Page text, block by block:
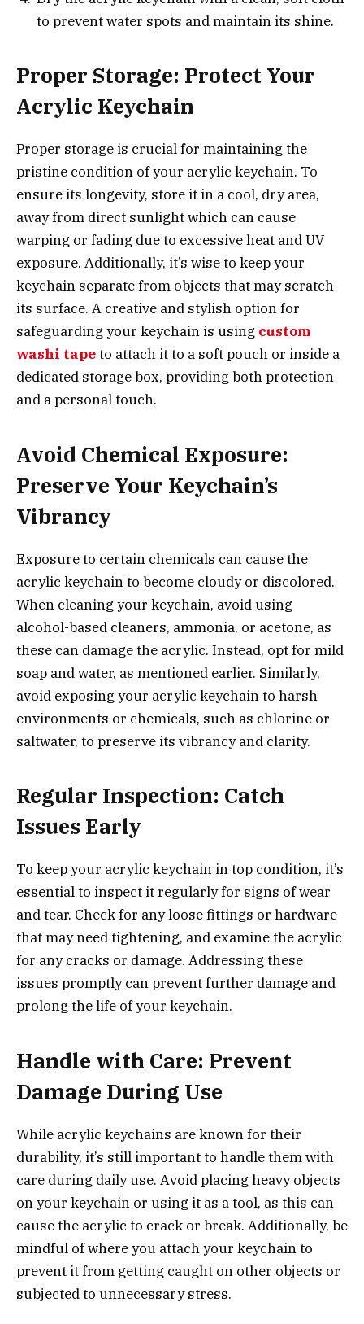
to prevent water spots and maintain its shine.
Proper Storage: Protect Your
Acrylic Keychain
Proper storage is crucial for maintaining the
pristine condition of your acrylic keychain. To
ensure its longevity, store it in a cool, dry area,
away from direct sunlight which can cause
warping or fading due to excessive heat and UV
exposure. Additionally, it’s wise to keep your
keychain separate from objects that may scratch
its surface. A creative and stylish option for
safeguarding your keychain is using custom
washi tapeto attach it to a soft pouch or inside a
dedicated storage box, providing both protection
and a personal touch.
Avoid Chemical Exposure:
Preserve Your Keychain’s
Vibrancy
Exposure to certain chemicals can cause the
acrylic keychain to become cloudy or discolored.
When cleaning your keychain, avoid using
alcohol-based cleaners, ammonia, or acetone, as
these can damage the acrylic. Instead, opt for mild
soap and water, as mentioned earlier. Similarly,
avoid exposing your acrylic keychain to harsh
environments or chemicals, such as chlorine or
saltwater, to preserve its vibrancy and clarity.
Regular Inspection: Catch
Issues Early
To keep your acrylic keychain in top condition, it’s
essential to inspect it regularly for signs of wear
and tear. Check for any loose fittings or hardware
that may need tightening, and examine the acrylic
for any cracks or damage. Addressing these
issues promptly can prevent further damage and
prolong the life of your keychain.
Handle with Care: Prevent
Damage During Use
While acrylic keychains are known for their
durability, it’s still important to handle them with
care during daily use. Avoid placing heavy objects
on your keychain or using it as a tool, as this can
cause the acrylic to crack or break. Additionally, be
mindful of where you attach your keychain to
prevent it from getting caught on other objects or
subjected to unnecessary stress.